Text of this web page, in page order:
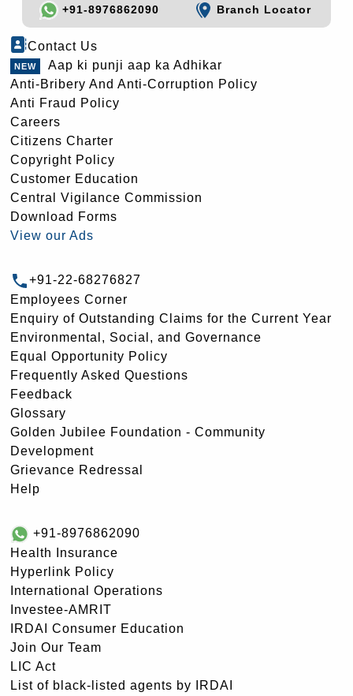
+91-8976862090
Branch Locator
Contact Us
Aap ki punji aap ka Adhikar
Anti-Bribery And Anti-Corruption Policy
Anti Fraud Policy
Careers
Citizens Charter
Copyright Policy
Customer Education
Central Vigilance Commission
Download Forms
View our Ads
+91-22-68276827
Employees Corner
Enquiry of Outstanding Claims for the Current Year
Environmental, Social, and Governance
Equal Opportunity Policy
Frequently Asked Questions
Feedback
Glossary
Golden Jubilee Foundation - Community
Development
Grievance Redressal
Help
+91-8976862090
Health Insurance
Hyperlink Policy
International Operations
Investee-AMRIT
IRDAI Consumer Education
Join Our Team
LIC Act
List of black-listed agents by IRDAI